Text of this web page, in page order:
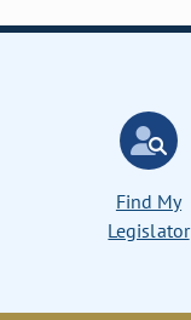
Find My
Legislator